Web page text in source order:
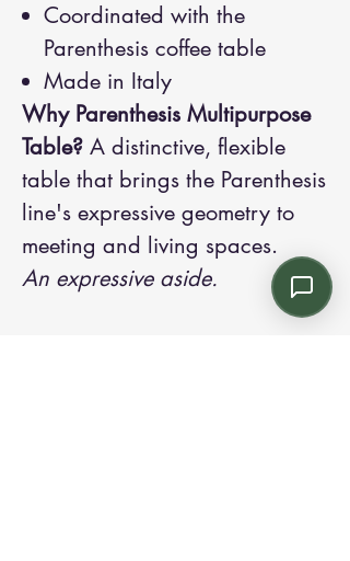
Coordinated with the
Parenthesis coffee table
Made in Italy
Why Parenthesis Multipurpose
Table? A distinctive, flexible
table that brings the Parenthesis
line's expressive geometry to
meeting and living spaces.
An expressive aside.